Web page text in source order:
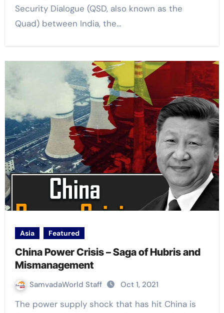
Security Dialogue (QSD, also known as the
Quad) between India, the…
Asia Featured
China Power Crisis – Saga of Hubris and
Mismanagement
SamvadaWorld Staff Oct 1, 2021
The power supply shock that has hit China is